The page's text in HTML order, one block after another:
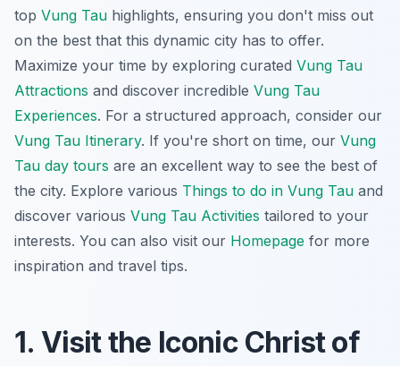
top Vung Tau highlights, ensuring you don't miss out
on the best that this dynamic city has to offer.
Maximize your time by exploring curated Vung Tau
Attractions and discover incredible Vung Tau
Experiences. For a structured approach, consider our
Vung Tau Itinerary. If you're short on time, our Vung
Tau day tours are an excellent way to see the best of
the city. Explore various Things to do in Vung Tau and
discover various Vung Tau Activities tailored to your
interests. You can also visit our Homepage for more
inspiration and travel tips.
1. Visit the Iconic Christ of